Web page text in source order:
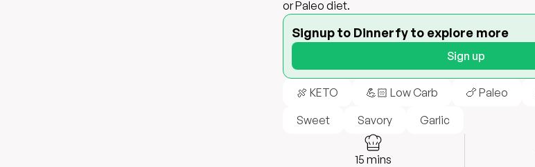
or Paleo diet.
Signup to Dinnerfy to explore more
Sign up
🍖 KETO 💪🏻 Low Carb 🍗 Paleo
Sweet
Savory Garlic
15 mins